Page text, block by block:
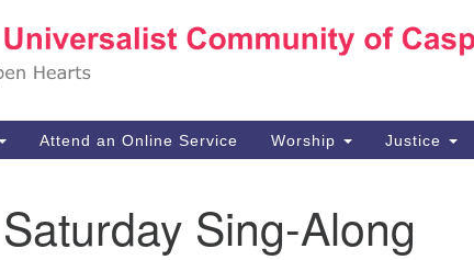
Search
Attend an Online Service Worship Justice
Saturday Sing-Along